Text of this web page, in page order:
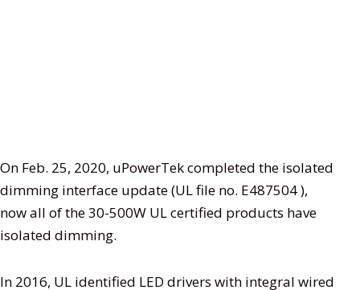
On Feb. 25, 2020, uPowerTek completed the isolated
dimming interface update (UL file no. E487504 ),
now all of the 30-500W UL certified products have
isolated dimming.
In 2016, UL identified LED drivers with integral wired